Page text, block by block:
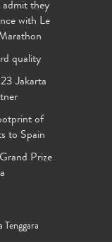
admit they
with Le
quality
Jakarta
of
to Spain
Prize